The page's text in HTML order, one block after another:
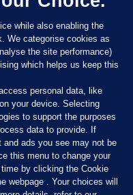
while also enabling the
We categorise cookies as
the site performance)
which helps us keep this
personal data, like
your device. Selecting
to support the purposes
data to provide. If
ads you see may not be
this menu to change your
by clicking the Cookie
webpage . Your choices will